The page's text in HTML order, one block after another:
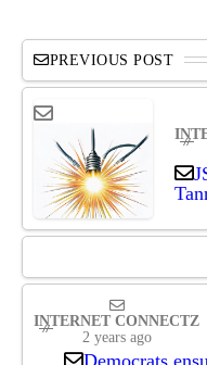
PREVIOUS POST
INTERNET CONNECTZ
2 years ago
Democrats